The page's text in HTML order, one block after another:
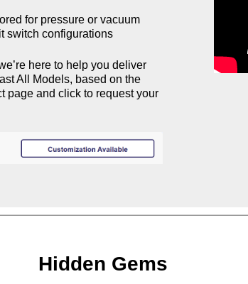
for pressure or vacuum
switch configurations​
here to help you deliver
All Models, based on the
page and click to request your
Hidden Gems